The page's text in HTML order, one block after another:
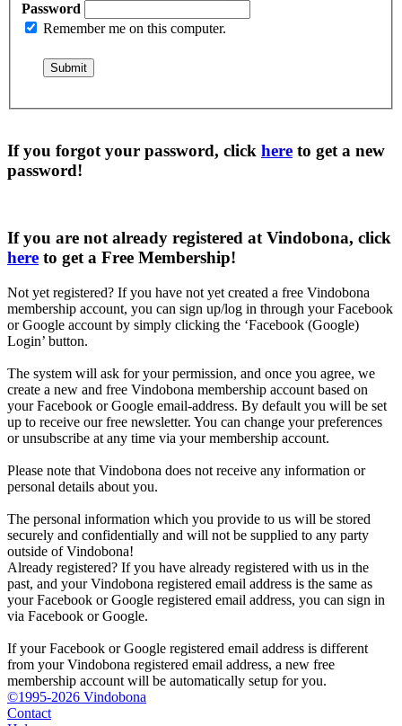
Password
Remember me on this computer.
If you forgot your password, click here to get a new
password!
If you are not already registered at Vindobona, click
here to get a Free Membership!
Not yet registered? If you have not yet created a free Vindobona
membership account, you can sign up/log in through your Facebook
or Google account by simply clicking the ‘Facebook (Google)
Login’ button.
The system will ask for your permission, and once you agree, we
create a new and free Vindobona membership account based on
your Facebook or Google email-address. By default you will be set
up to receive our free newsletter. You can change your preferences
or unsubscribe at any time via your membership account.
Please note that Vindobona does not receive any information or
personal details about you.
The personal information which you provide to us will be stored
securely and confidentially and will not be supplied to any party
outside of Vindobona!
Already registered? If you have already registered with us in the
past, and your Vindobona registered email address is the same as
your Facebook or Google registered email address, you can sign in
via Facebook or Google.
If your Facebook or Google registered email address is different
from your Vindobona registered email address, a new free
membership account will be automatically setup for you.
©1995-2026 Vindobona
Contact